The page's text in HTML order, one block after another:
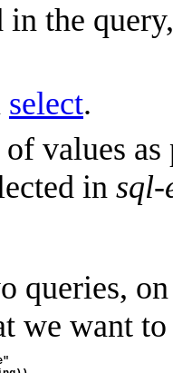
the
select.
values
in sql-
we want